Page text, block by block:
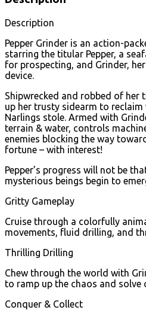
Description
Pepper Grinder is an action-
starring the titular Pepper, a
for prospecting, and Grinder,
device.
Shipwrecked and robbed of her
up her trusty sidearm to
Narlings stole. Armed with
terrain & water, controls
enemies blocking the way
fortune – with interest!
Pepper’s progress will not be
mysterious beings begin to
Gritty Gameplay
Cruise through a colorfully
movements, fluid drilling, and
Thrilling Drilling
Chew through the world with
to ramp up the chaos and solve
Conquer & Collect